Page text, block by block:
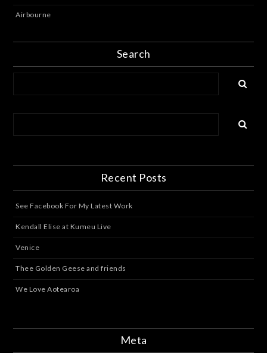
Airbourne
Search
Recent Posts
See Facebook For My Latest Work
Kendall Elise at Kumeu Live
Venice
Thee Golden Geese and friends
We Love Aotearoa
Meta